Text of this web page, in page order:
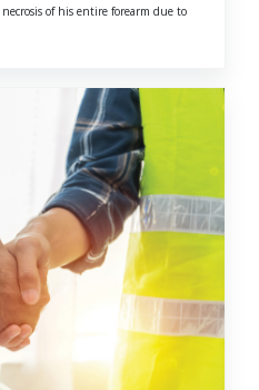
of his entire forearm due to